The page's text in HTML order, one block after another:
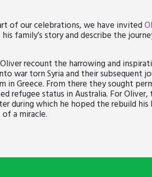
of our celebrations, we have invited
his family’s story and describe the
recount the harrowing and
war torn Syria and their subsequent
in Greece. From there they sought
refugee status in Australia. For
during which he hoped the rebuild
a miracle.